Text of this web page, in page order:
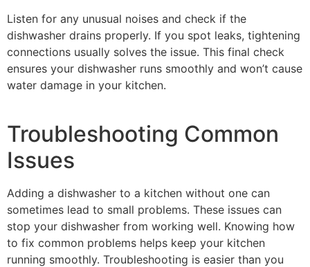
Listen for any unusual noises and check if the
dishwasher drains properly. If you spot leaks, tightening
connections usually solves the issue. This final check
ensures your dishwasher runs smoothly and won’t cause
water damage in your kitchen.
Troubleshooting Common
Issues
Adding a dishwasher to a kitchen without one can
sometimes lead to small problems. These issues can
stop your dishwasher from working well. Knowing how
to fix common problems helps keep your kitchen
running smoothly. Troubleshooting is easier than you